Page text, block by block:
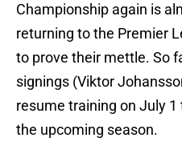
Championship again is
returning to the Premier
to prove their mettle. So
signings (Viktor
resume training on July
the upcoming season.